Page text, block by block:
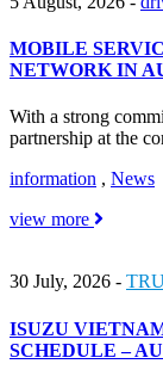
MOBILE
NETWORK IN
With a strong
partnership at the
information , News
view more
30 July, 2026 -
ISUZU
SCHEDULE –